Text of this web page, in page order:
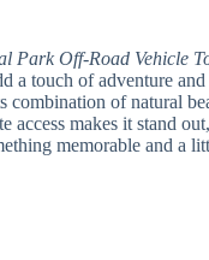
Park Off-Road Vehicle
a touch of adventure
combination of natural
access makes it stand
memorable and a